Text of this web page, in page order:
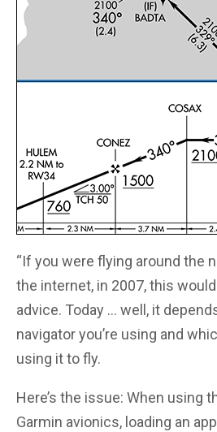
“If you were flying around the
the internet, in 2007, this
advice. Today … well, it
navigator you’re using and
using it to fly.
Here’s the issue: When using
Garmin avionics, loading an